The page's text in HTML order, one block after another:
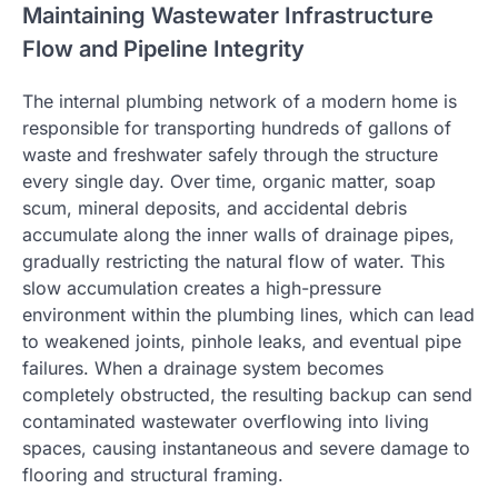
Maintaining Wastewater Infrastructure
Flow and Pipeline Integrity
The internal plumbing network of a modern home is
responsible for transporting hundreds of gallons of
waste and freshwater safely through the structure
every single day. Over time, organic matter, soap
scum, mineral deposits, and accidental debris
accumulate along the inner walls of drainage pipes,
gradually restricting the natural flow of water. This
slow accumulation creates a high-pressure
environment within the plumbing lines, which can lead
to weakened joints, pinhole leaks, and eventual pipe
failures. When a drainage system becomes
completely obstructed, the resulting backup can send
contaminated wastewater overflowing into living
spaces, causing instantaneous and severe damage to
flooring and structural framing.